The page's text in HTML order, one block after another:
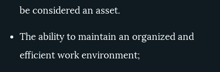
be considered an asset.
The ability to maintain an organized and
efficient work environment;